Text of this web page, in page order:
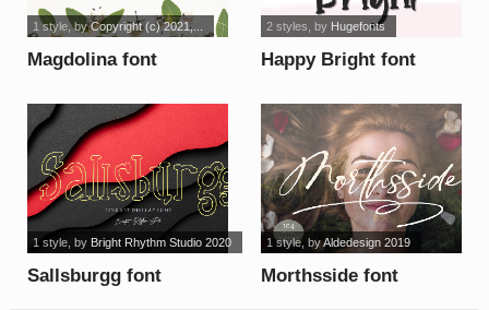
Magdolina font
1 style, byCopyright (c) 2021,...
Happy Bright font
2 styles , by Hugefonts
Sallsburgg font
1 style, by Bright Rhythm Studio 2020
Morthsside font
1 style, byAldedesign 2019